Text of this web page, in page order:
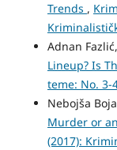
Trends ,
Adnan Fazlić,
Lineup? Is
teme: No. 3-
Nebojša
Murder or
(2017):